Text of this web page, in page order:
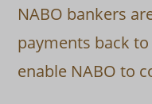
NABO bankers
payments back
enable NABO to